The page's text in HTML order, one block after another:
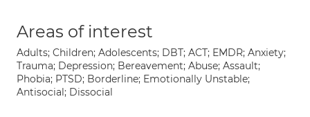
Areas of interest
Adults; Children; Adolescents; DBT; ACT; EMDR; Anxiety;
Trauma; Depression; Bereavement; Abuse; Assault;
Phobia; PTSD; Borderline; Emotionally Unstable;
Antisocial; Dissocial